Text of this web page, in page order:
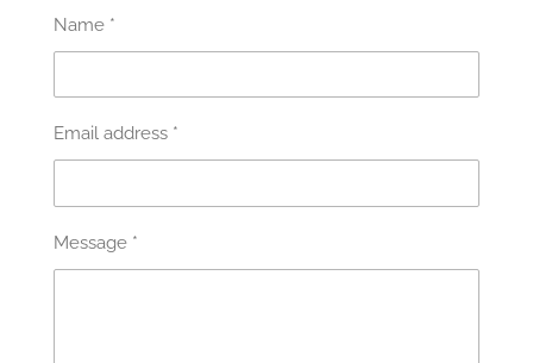
Name *
Email address *
Message *